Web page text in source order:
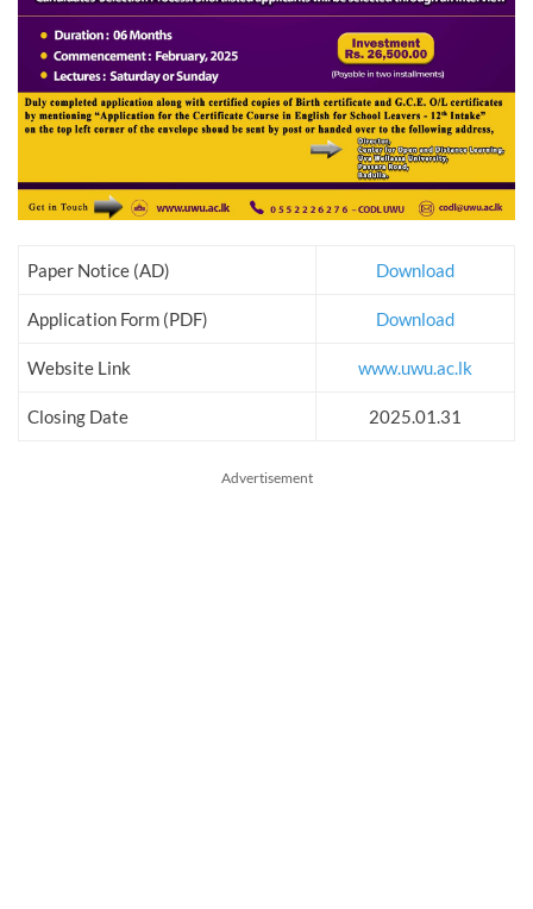
Paper Notice (AD) Download
Application Form (PDF) Download
Website Link www.uwu.ac.lk
Closing Date 2025.01.31
Advertisement